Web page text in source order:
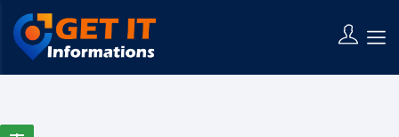
0 Results Found